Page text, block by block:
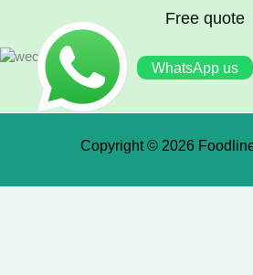
Free quote
Copyright © 2026
WhatsApp us